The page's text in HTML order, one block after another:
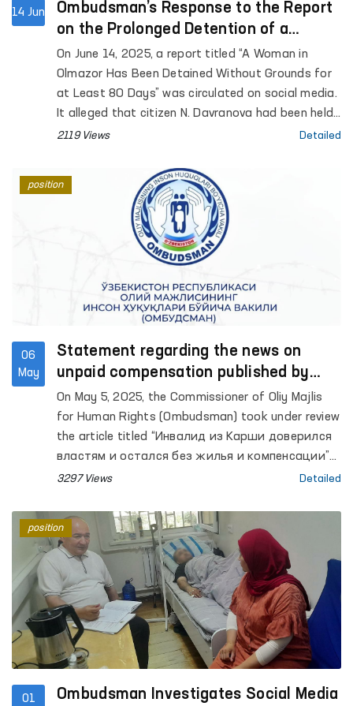
14 Jun
Ombudsman’s Response to the Report
on the Prolonged Detention of a
Woman in Olmazor District
On June 14, 2025, a report titled “A Woman in
Olmazor Has Been Detained Without Grounds for
at Least 80 Days” was circulated on social media.
It alleged that citizen N. Davranova had been held
in detention for an extended period by the
and internal affairs authorities.
2119 Views Detailed
06
May
Statement regarding the news on
unpaid compensation published by
Podrobno.uz
On May 5, 2025, the Commissioner of Oliy Majlis
for Human Rights (Ombudsman) took under review
the article titled “Инвалид из Карши доверился
властям и остался без жилья и компенсации”
published by the Podrobno.uz website, and an
3297 Views Detailed
position
01
Ombudsman Investigates Social Media
position